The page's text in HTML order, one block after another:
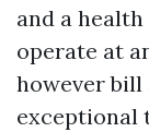
and a
operate at
however bill
exceptional